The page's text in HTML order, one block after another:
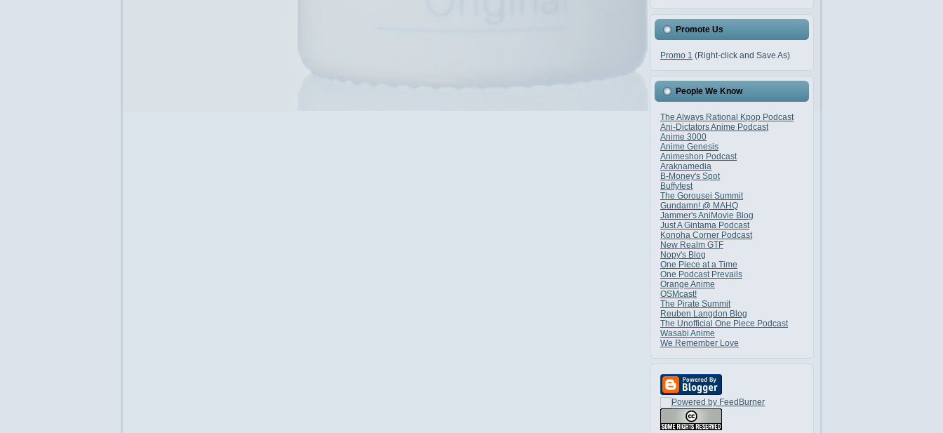
Promote Us
Promo 1 (Right-click and Save As)
People We Know
The Always Rational Kpop Podcast
Ani-Dictators Anime Podcast
Anime 3000
Anime Genesis
Animeshon Podcast
Araknamedia
B-Money's Spot
Buffyfest
The Gorousei Summit
Gundamn! @ MAHQ
Jammer's AniMovie Blog
Just A Gintama Podcast
Konoha Corner Podcast
New Realm GTF
Nopy's Blog
One Piece at a Time
One Podcast Prevails
Orange Anime
OSMcast!
The Pirate Summit
Reuben Langdon Blog
The Unofficial One Piece Podcast
Wasabi Anime
We Remember Love